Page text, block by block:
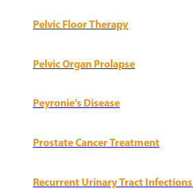
Pelvic Floor Therapy
Pelvic Organ Prolapse
Peyronie’s Disease
Prostate Cancer Treatment
Recurrent Urinary Tract Infections